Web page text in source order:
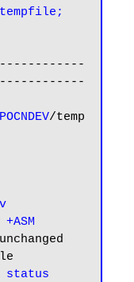
POCNDEV/temp
+ASM